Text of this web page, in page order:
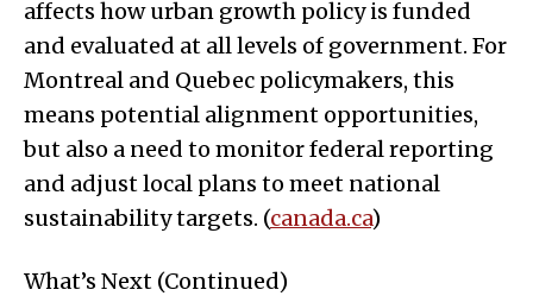
affects how urban growth policy is funded
and evaluated at all levels of government. For
Montreal and Quebec policymakers, this
means potential alignment opportunities,
but also a need to monitor federal reporting
and adjust local plans to meet national
sustainability targets. (canada.ca)
What’s Next (Continued)